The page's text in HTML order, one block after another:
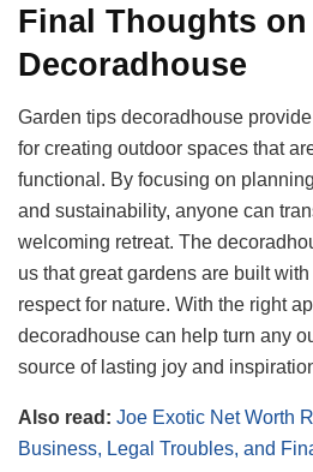
Final Thoughts
Decoradhouse
Garden tips decoradhouse
for creating outdoor spaces that
functional. By focusing on
and sustainability, anyone can
welcoming retreat. The
us that great gardens are built
respect for nature. With the right
decoradhouse can help turn any
source of lasting joy and
Also read: Joe Exotic Net Worth
Business, Legal Troubles, and